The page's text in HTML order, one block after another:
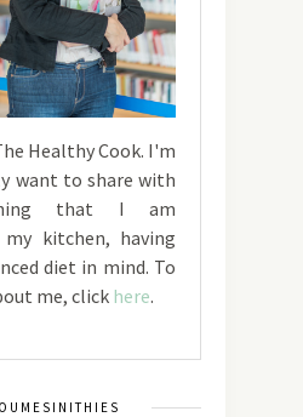
Healthy Cook. I'm
want to share with
that I am
kitchen, having
diet in mind. To
me, click here.